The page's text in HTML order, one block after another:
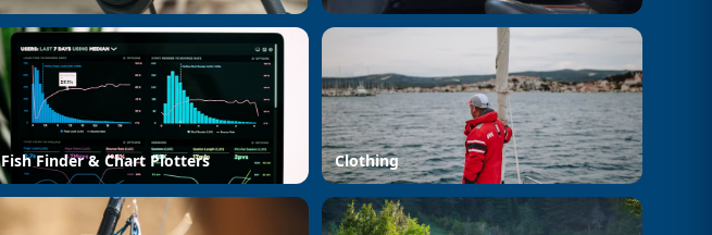
Fish Finder & Chart Plotters Clothing